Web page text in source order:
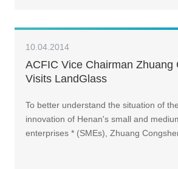
10.04.2014
ACFIC Vice Chairman Zhuang
Visits LandGlass
To better understand the situation of
innovation of Henan's small and
enterprises * (SMEs), Zhuang